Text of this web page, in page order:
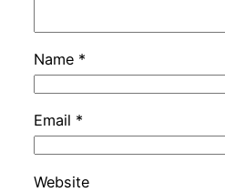
Name *
Email *
Website